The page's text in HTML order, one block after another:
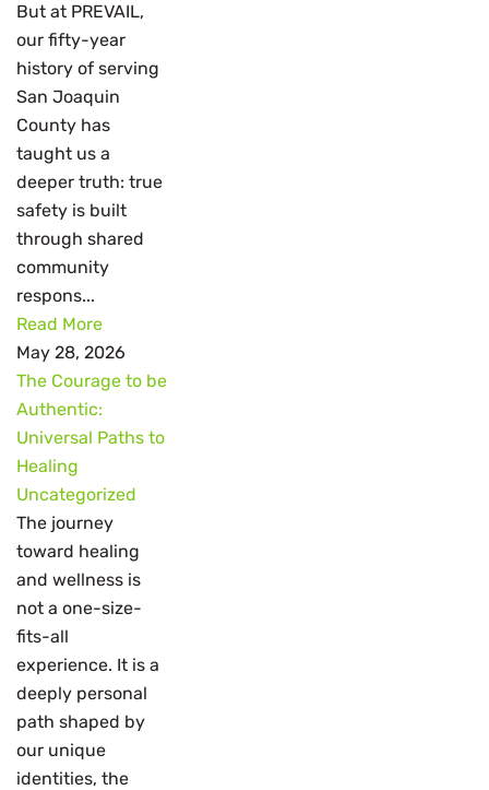
But at PREVAIL,
our fifty-year
history of serving
San Joaquin
County has
taught us a
deeper truth: true
safety is built
through shared
community
respons...
Read More
May 28, 2026
The Courage to be
Authentic:
Universal Paths to
Healing
Uncategorized
The journey
toward healing
and wellness is
not a one-size-
fits-all
experience. It is a
deeply personal
path shaped by
our unique
identities, the